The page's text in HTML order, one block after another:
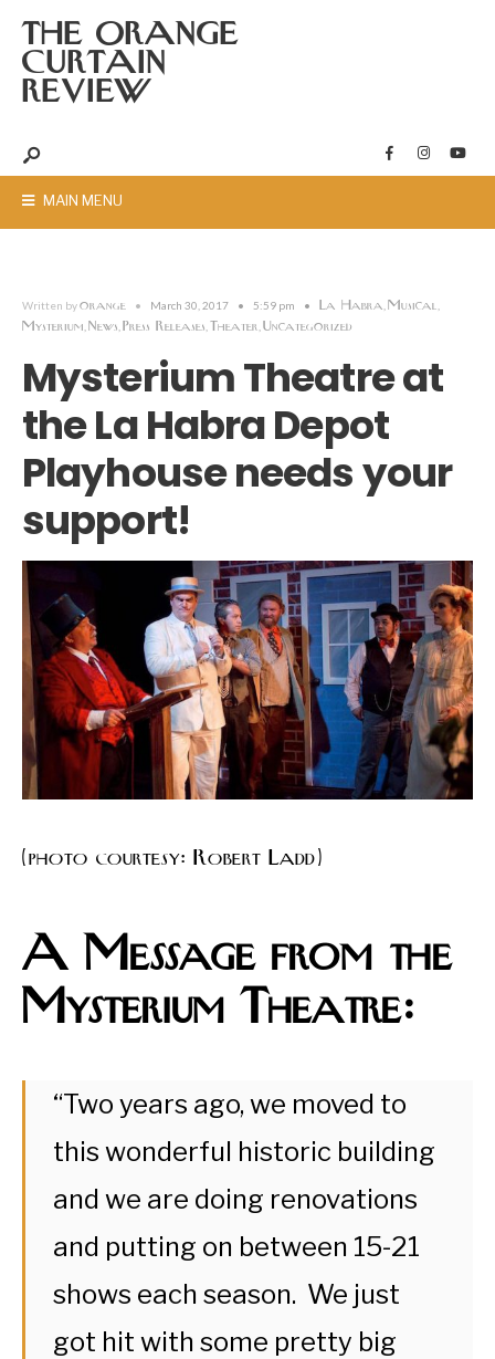
THE ORANGE
CURTAIN
REVIEW
MAIN MENU
Written byorange • March 30, 2017 • 5:59 pm • La Habra Musical
Mysterium News Press Releases Theater Uncategorized
Mysterium Theatre at
the La Habra Depot
Playhouse needs your
support!
(photo courtesy: Robert Ladd)
A Message from the
Mysterium Theatre:
“Two years ago, we moved to
this wonderful historic building
and we are doing renovations
and putting on between 15-21
shows each season. We just
got hit with some pretty big